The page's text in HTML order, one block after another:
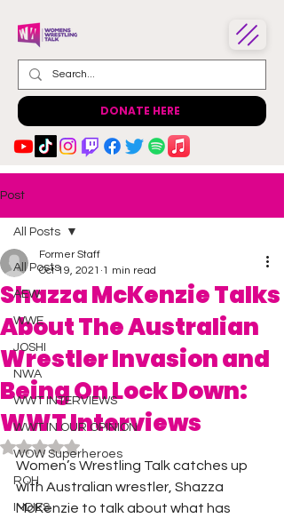
DONATE HERE
Post
All Posts
AEW
WWE
JOSHI
NWA
WWT INTERVIEWS
WWT IN OUR OPINION
WOW Superheroes
ROH
INDIES
All Posts
Shazza McKenzie Talks
About The Australian
Wrestler Invasion and
Being On Lock Down:
WWT Interviews
Former Staff
Oct 19, 2021 1 min read
Rated NaN out of 5 stars.
Women’s Wrestling Talk catches up
with Australian wrestler, Shazza
McKenzie to talk about what has